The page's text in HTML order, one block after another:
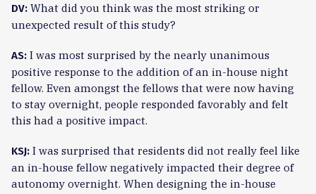
DV: What did you think was the most striking or
unexpected result of this study?
AS: I was most surprised by the nearly unanimous
positive response to the addition of an in-house night
fellow. Even amongst the fellows that were now having
to stay overnight, people responded favorably and felt
this had a positive impact.
KSJ: I was surprised that residents did not really feel like
an in-house fellow negatively impacted their degree of
autonomy overnight. When designing the in-house